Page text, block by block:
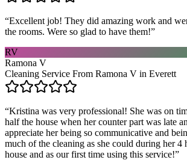
“Excellent job! They did amazing work and
the rooms. Were so glad to have them!”
RV
Ramona V
Cleaning Service From Ramona V in Everett
“Kristina was very professional! She was on
half the house when her counter part was late
appreciate her being so communicative and
much of the cleaning as she could during her 4
house and as our first time using this service!”